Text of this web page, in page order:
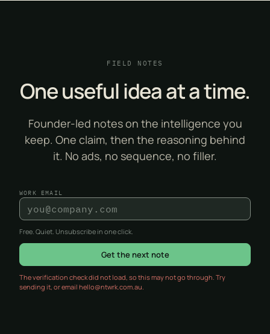
FIELD NOTES
One useful idea at a time.
Founder-led notes on the intelligence you
keep. One claim, then the reasoning behind
it. No ads, no sequence, no filler.
WORK EMAIL
Free. Quiet. Unsubscribe in one click.
Get the next note
The verification check did not load, so this may not go through. Try
sending it, or email hello@ntwrk.com.au.